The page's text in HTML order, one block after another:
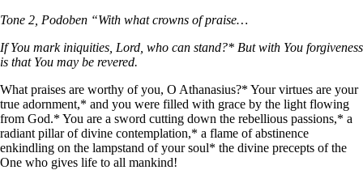
Tone 2, Podoben “With what crowns of praise…
If You mark iniquities, Lord, who can stand?* But with You forgiveness
is that You may be revered.
What praises are worthy of you, O Athanasius?* Your virtues are your
true adornment,* and you were filled with grace by the light flowing
from God.* You are a sword cutting down the rebellious passions,* a
radiant pillar of divine contemplation,* a flame of abstinence
enkindling on the lampstand of your soul* the divine precepts of the
One who gives life to all mankind!